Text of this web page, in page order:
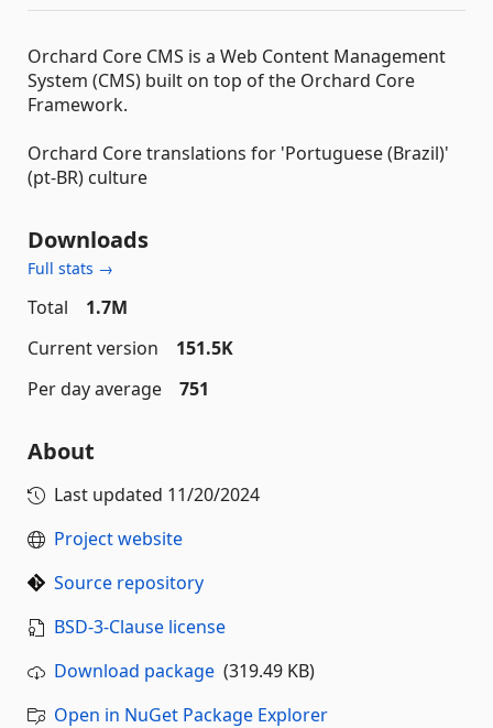
Orchard Core CMS is a Web Content Management
System (CMS) built on top of the Orchard Core
Framework.
Orchard Core translations for 'Portuguese (Brazil)'
(pt-BR) culture
Downloads
Full stats →
Total
1.7M
Current version
151.5K
Per day average
751
About
Last updated 11/20/2024
Project website
Source repository
BSD-3-Clause license
Download package (319.49 KB)
Open in NuGet Package Explorer